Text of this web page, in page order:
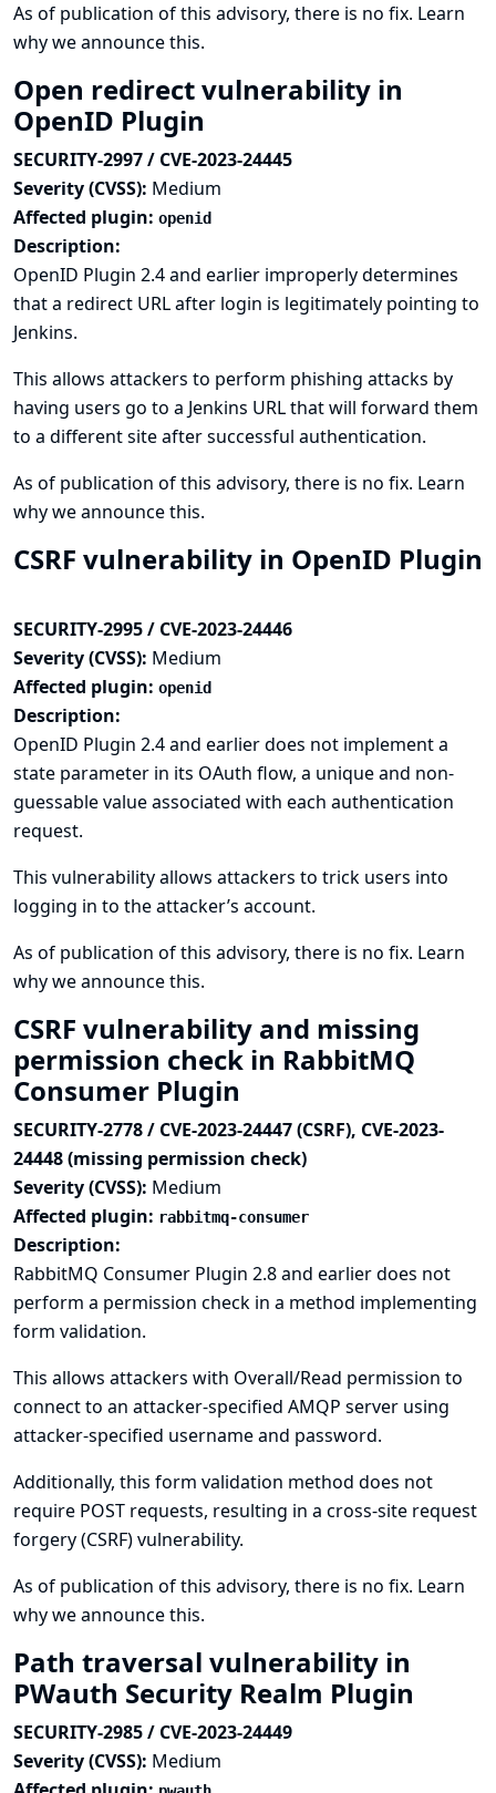
As of publication of this advisory, there is no fix. Learn
why we announce this.
Open redirect vulnerability in
OpenID Plugin
SECURITY-2997 / CVE-2023-24445
Severity (CVSS): Medium
Affected plugin: openid
Description:
OpenID Plugin 2.4 and earlier improperly determines
that a redirect URL after login is legitimately pointing to
Jenkins.
This allows attackers to perform phishing attacks by
having users go to a Jenkins URL that will forward them
to a different site after successful authentication.
As of publication of this advisory, there is no fix. Learn
why we announce this.
CSRF vulnerability in OpenID Plugin
SECURITY-2995 / CVE-2023-24446
Severity (CVSS): Medium
Affected plugin: openid
Description:
OpenID Plugin 2.4 and earlier does not implement a
state parameter in its OAuth flow, a unique and non-
guessable value associated with each authentication
request.
This vulnerability allows attackers to trick users into
logging in to the attacker’s account.
As of publication of this advisory, there is no fix. Learn
why we announce this.
CSRF vulnerability and missing
permission check in RabbitMQ
Consumer Plugin
SECURITY-2778 / CVE-2023-24447 (CSRF), CVE-2023-
24448 (missing permission check)
Severity (CVSS): Medium
Affected plugin: rabbitmq-consumer
Description:
RabbitMQ Consumer Plugin 2.8 and earlier does not
perform a permission check in a method implementing
form validation.
This allows attackers with Overall/Read permission to
connect to an attacker-specified AMQP server using
attacker-specified username and password.
Additionally, this form validation method does not
require POST requests, resulting in a cross-site request
forgery (CSRF) vulnerability.
As of publication of this advisory, there is no fix. Learn
why we announce this.
Path traversal vulnerability in
PWauth Security Realm Plugin
SECURITY-2985 / CVE-2023-24449
Severity (CVSS): Medium